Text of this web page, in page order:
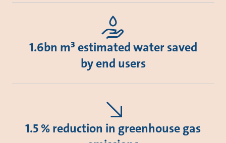
1.6bn m³ estimated water saved
by end users
1.5 % reduction in greenhouse gas